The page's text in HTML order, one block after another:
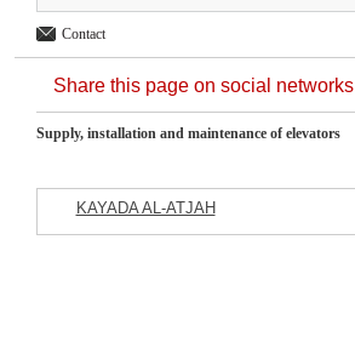
Contact
Share this page on social networks
Supply, installation and maintenance of elevators
KAYADA AL-ATJAH